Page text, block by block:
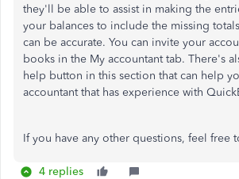
they'll be able to assist in making the
your balances to include the missing
can be accurate. You can invite your
books in the My accountant tab. There's
help button in this section that can help
accountant that has experience with
If you have any other questions, feel free
4 replies